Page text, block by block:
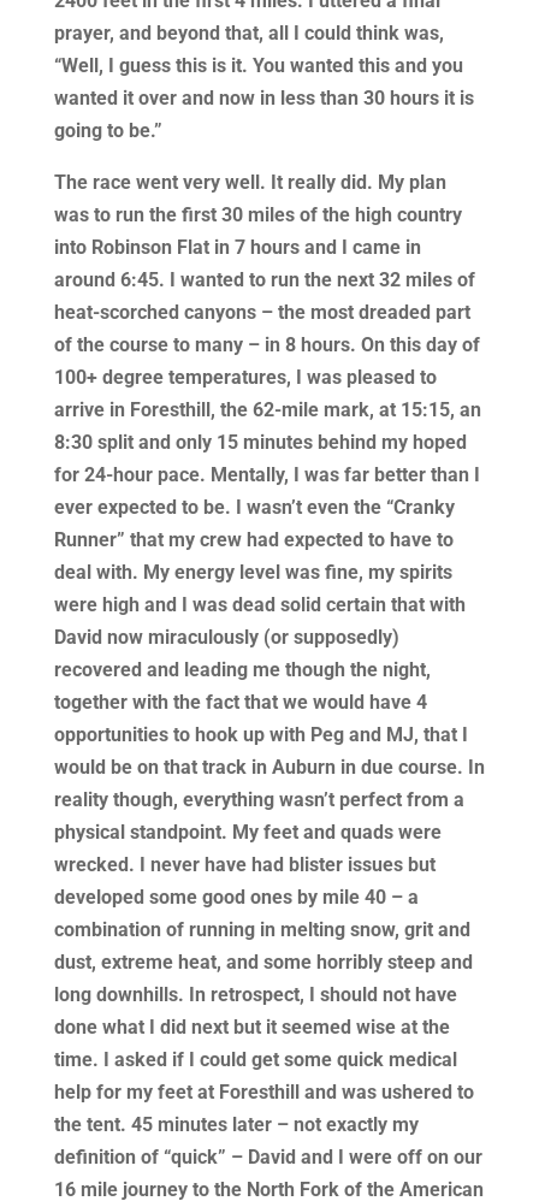
prayer, and beyond that, all I could think was,
“Well, I guess this is it. You wanted this and you
wanted it over and now in less than 30 hours it is
going to be.”
The race went very well. It really did. My plan
was to run the first 30 miles of the high country
into Robinson Flat in 7 hours and I came in
around 6:45. I wanted to run the next 32 miles of
heat-scorched canyons – the most dreaded part
of the course to many – in 8 hours. On this day of
100+ degree temperatures, I was pleased to
arrive in Foresthill, the 62-mile mark, at 15:15, an
8:30 split and only 15 minutes behind my hoped
for 24-hour pace. Mentally, I was far better than I
ever expected to be. I wasn’t even the “Cranky
Runner” that my crew had expected to have to
deal with. My energy level was fine, my spirits
were high and I was dead solid certain that with
David now miraculously (or supposedly)
recovered and leading me though the night,
together with the fact that we would have 4
opportunities to hook up with Peg and MJ, that I
would be on that track in Auburn in due course. In
reality though, everything wasn’t perfect from a
physical standpoint. My feet and quads were
wrecked. I never have had blister issues but
developed some good ones by mile 40 – a
combination of running in melting snow, grit and
dust, extreme heat, and some horribly steep and
long downhills. In retrospect, I should not have
done what I did next but it seemed wise at the
time. I asked if I could get some quick medical
help for my feet at Foresthill and was ushered to
the tent. 45 minutes later – not exactly my
definition of “quick” – David and I were off on our
16 mile journey to the North Fork of the American